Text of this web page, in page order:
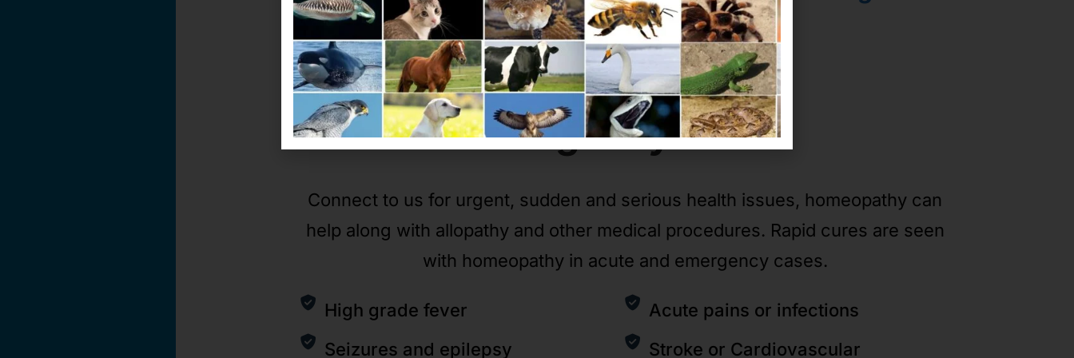
EmergencyCases
Connect to us for urgent, sudden and serious health issues, homeopathy can
help along with allopathy and other medical procedures. Rapid cures are seen
with homeopathy in acute and emergency cases.
High grade fever
Acute pains or infections
Seizures and epilepsy
Stroke or Cardiovascular